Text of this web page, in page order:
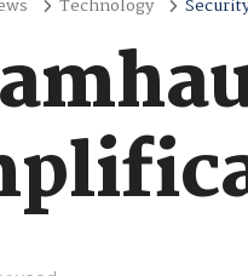
Technology